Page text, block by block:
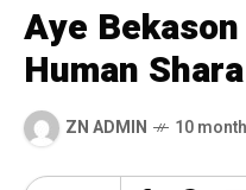
Aye
Human Shara
ZN ADMIN 10